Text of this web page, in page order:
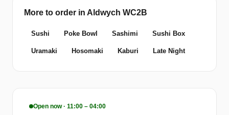
More to order in Aldwych WC2B
Sushi Poke Bowl Sashimi Sushi Box
Uramaki Hosomaki Kaburi Late Night
Open now · 11:00 – 04:00